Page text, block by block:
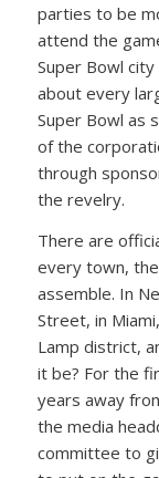
parties to be
attend the
Super Bowl
about every
Super Bowl as
of the
through
the revelry.
There are
every town,
assemble. In
Street, in
Lamp district,
it be? For the
years away
the media
committee to